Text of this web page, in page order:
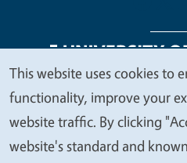
Legal Menu
Copyright
Accessibility
We
value
your
This website uses cookies to
functionality, improve your
website traffic. By clicking
website's standard and